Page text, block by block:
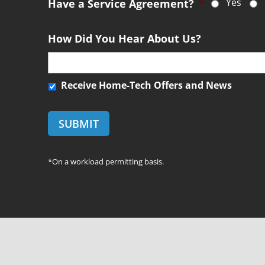
m
t
Have a Service Agreement? *
How Did You Hear About Us?
R
c
i
e
e
Receive Home-Tech Offers and News
*On a workload permitting basis.